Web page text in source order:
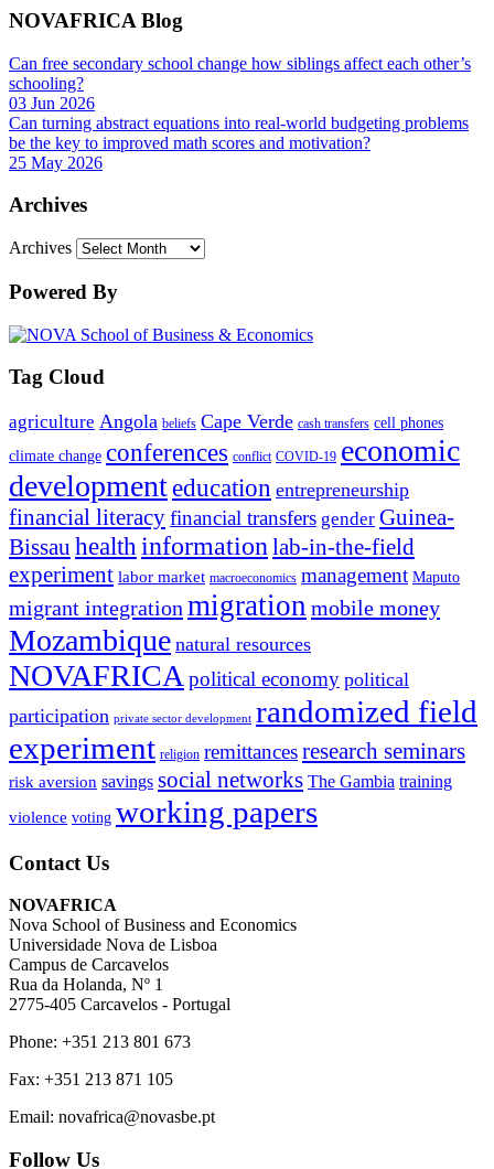
NOVAFRICA Blog
Can free secondary school change how siblings affect each other’s
schooling?
03 Jun 2026
Can turning abstract equations into real-world budgeting problems
be the key to improved math scores and motivation?
25 May 2026
Archives
Archives
Powered By
Tag Cloud
agriculture Angola beliefs Cape Verde cash transfers cell phones
climate change conferences conflict COVID-19 economic
development education entrepreneurship
financial literacyfinancial transfers gender Guinea-
Bissau health information lab-in-the-field
experiment labor market macroeconomics management Maputo
migrant integration migration mobile money
Mozambique natural resources
NOVAFRICA political economy political
participation private sector development randomized field
experiment religion remittancesresearch seminars
risk aversion savings social networks The Gambia training
violence voting working papers
Contact Us
NOVAFRICA
Nova School of Business and Economics
Universidade Nova de Lisboa
Campus de Carcavelos
Rua da Holanda, Nº 1
2775-405 Carcavelos - Portugal
Phone: +351 213 801 673
Fax: +351 213 871 105
Email: novafrica@novasbe.pt
Follow Us